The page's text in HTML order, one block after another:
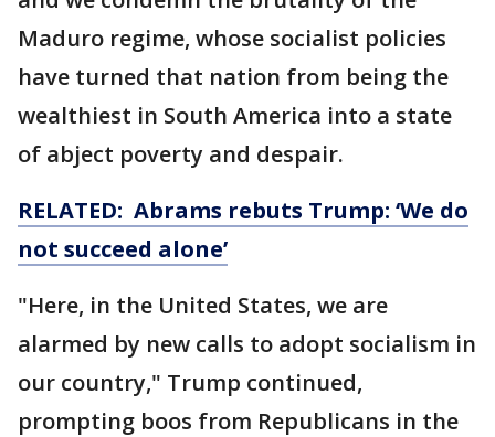
Maduro regime, whose socialist policies
have turned that nation from being the
wealthiest in South America into a state
of abject poverty and despair.
RELATED: Abrams rebuts Trump: ‘We do
not succeed alone’
"Here, in the United States, we are
alarmed by new calls to adopt socialism in
our country," Trump continued,
prompting boos from Republicans in the